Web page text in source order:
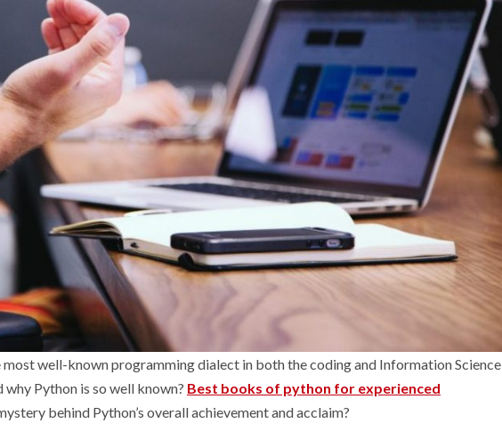
most well-known programming dialect in both the coding and Information Science
why Python is so well known? Best books of python for experienced
behind Python’s overall achievement and acclaim?